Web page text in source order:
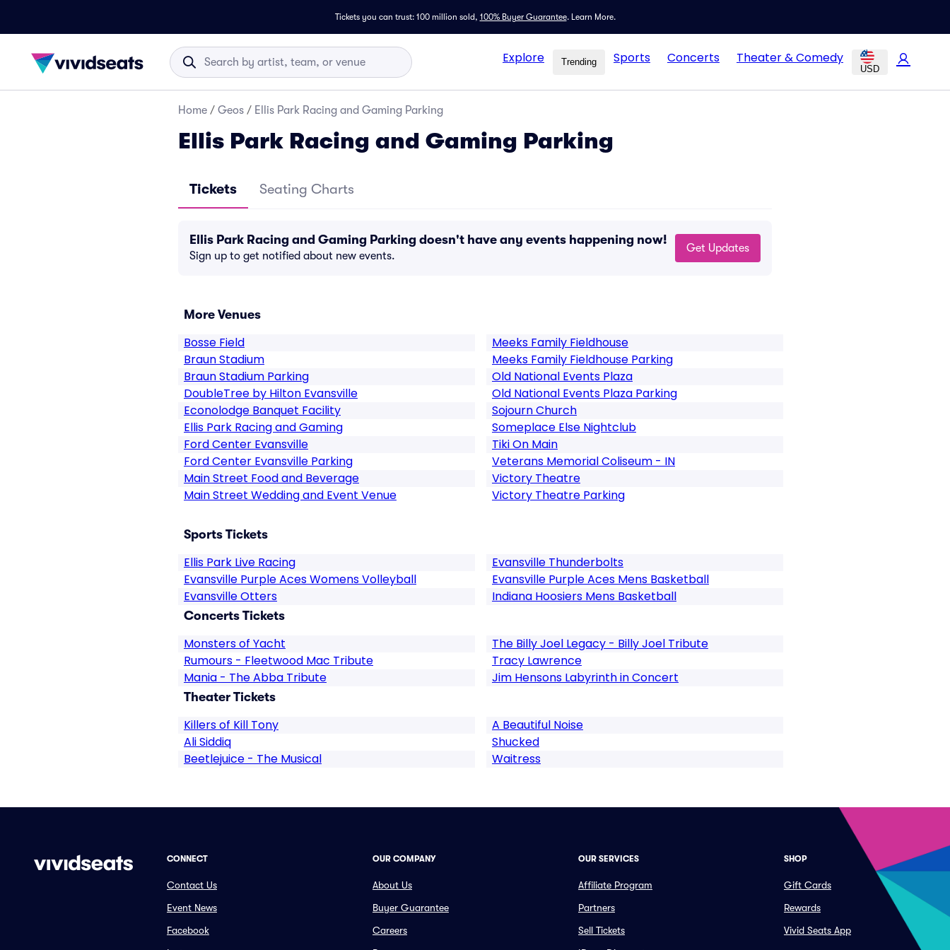
Tickets you can trust: 100 million sold, 100% Buyer Guarantee. Learn More.
Explore Trending Sports Concerts Theater & Comedy
USD
Home / Geos / Ellis Park Racing and Gaming Parking
Ellis Park Racing and Gaming Parking
Tickets Seating Charts
Ellis Park Racing and Gaming Parking doesn't have any events happening now!
Sign up to get notified about new events.
Get Updates
More Venues
Bosse Field
Braun Stadium
Braun Stadium Parking
DoubleTree by Hilton Evansville
Econolodge Banquet Facility
Ellis Park Racing and Gaming
Ford Center Evansville
Ford Center Evansville Parking
Main Street Food and Beverage
Main Street Wedding and Event Venue
Meeks Family Fieldhouse
Meeks Family Fieldhouse Parking
Old National Events Plaza
Old National Events Plaza Parking
Sojourn Church
Someplace Else Nightclub
Tiki On Main
Veterans Memorial Coliseum - IN
Victory Theatre
Victory Theatre Parking
Sports Tickets
Ellis Park Live Racing
Evansville Purple Aces Womens Volleyball
Evansville Otters
Evansville Thunderbolts
Evansville Purple Aces Mens Basketball
Indiana Hoosiers Mens Basketball
Concerts Tickets
Monsters of Yacht
Rumours - Fleetwood Mac Tribute
Mania - The Abba Tribute
The Billy Joel Legacy - Billy Joel Tribute
Tracy Lawrence
Jim Hensons Labyrinth in Concert
Theater Tickets
Killers of Kill Tony
Ali Siddiq
Beetlejuice - The Musical
A Beautiful Noise
Shucked
Waitress
CONNECT
Contact Us
Event News
Facebook
OUR COMPANY
About Us
Buyer Guarantee
Careers
OUR SERVICES
Affiliate Program
Partners
Sell Tickets
SHOP
Gift Cards
Rewards
Vivid Seats App